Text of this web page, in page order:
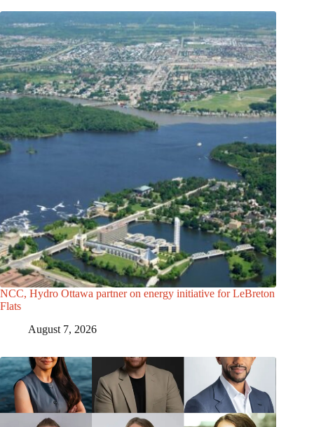
NCC, Hydro Ottawa partner on energy initiative for LeBreton
Flats
August 7, 2026